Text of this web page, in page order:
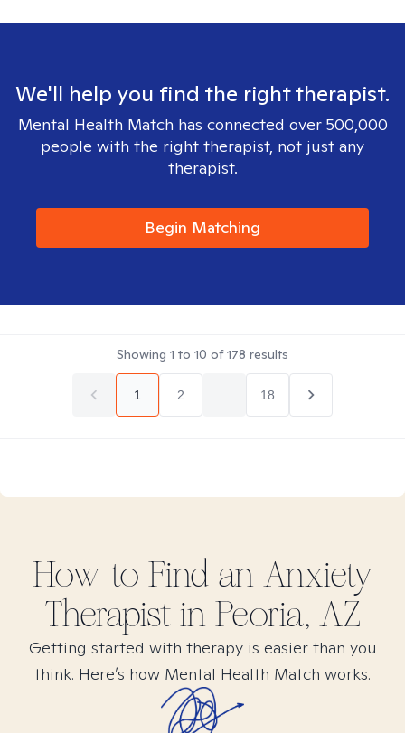
We'll help you find the right therapist.
Mental Health Match has connected over 500,000
people with the right therapist, not just any
therapist.
Begin Matching
Showing 1 to 10 of178 results
1 2 18
How to Find an Anxiety
Therapist in Peoria, AZ
Getting started with therapy is easier than you
think. Here’s how Mental Health Match works.